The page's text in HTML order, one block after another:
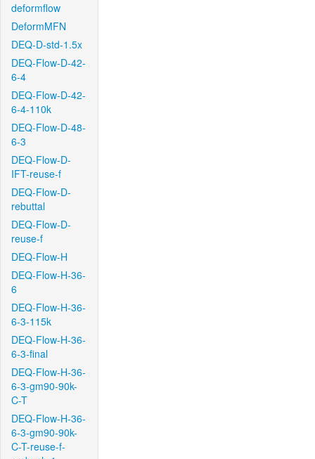
deformflow
DeformMFN
DEQ-D-std-1.5x
DEQ-Flow-D-42-
6-4
DEQ-Flow-D-42-
6-4-110k
DEQ-Flow-D-48-
6-3
DEQ-Flow-D-
IFT-reuse-f
DEQ-Flow-D-
rebuttal
DEQ-Flow-D-
reuse-f
DEQ-Flow-H
DEQ-Flow-H-36-
6
DEQ-Flow-H-36-
6-3-115k
DEQ-Flow-H-36-
6-3-final
DEQ-Flow-H-36-
6-3-gm90-90k-
C-T
DEQ-Flow-H-36-
6-3-gm90-90k-
C-T-reuse-f-